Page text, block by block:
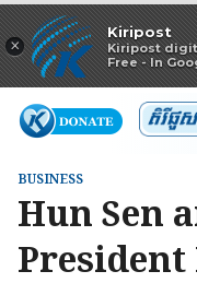
×
Kiripost
Kiripost
Free - In
Read in app
BUSINESS
Hun Sen